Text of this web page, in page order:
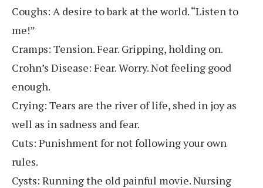
Coughs: A desire to bark at the world. “Listen to
me!”
Cramps: Tension. Fear. Gripping, holding on.
Crohn’s Disease: Fear. Worry. Not feeling good
enough.
Crying: Tears are the river of life, shed in joy as
well as in sadness and fear.
Cuts: Punishment for not following your own
rules.
Cysts: Running the old painful movie. Nursing